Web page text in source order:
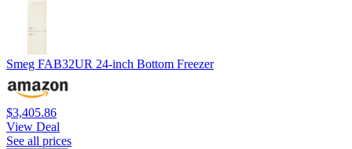
Smeg FAB32UR 24-inch Bottom Freezer
$3,405.86
View Deal
See all prices